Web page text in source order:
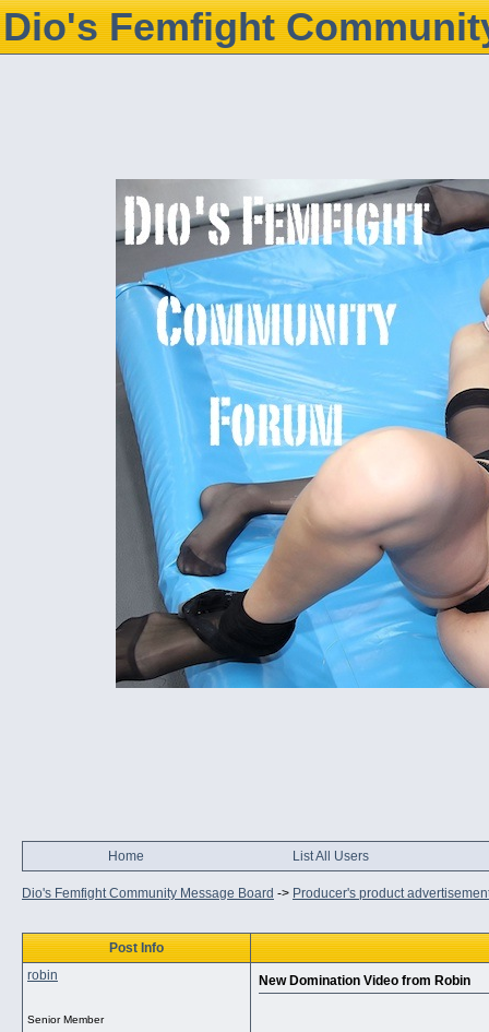
Dio's Femfight
Home List All Users
Dio's Femfight Community Message Board -> Producer's product
Post Info
robin
Senior Member
New Domination Video from Robin